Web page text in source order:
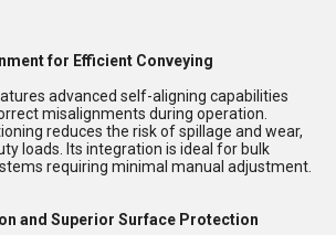
for Efficient Conveying
advanced self-aligning capabilities
misalignments during operation.
reduces the risk of spillage and wear,
loads. Its integration is ideal for bulk
requiring minimal manual adjustment.
and Superior Surface Protection